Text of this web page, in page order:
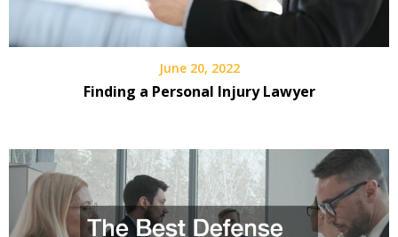
June 20, 2022
Finding a Personal Injury Lawyer